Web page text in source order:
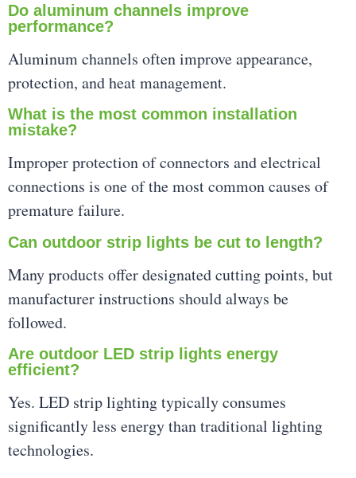
Do aluminum channels improve
performance?
Aluminum channels often improve appearance,
protection, and heat management.
What is the most common installation
mistake?
Improper protection of connectors and electrical
connections is one of the most common causes of
premature failure.
Can outdoor strip lights be cut to length?
Many products offer designated cutting points, but
manufacturer instructions should always be
followed.
Are outdoor LED strip lights energy
efficient?
Yes. LED strip lighting typically consumes
significantly less energy than traditional lighting
technologies.